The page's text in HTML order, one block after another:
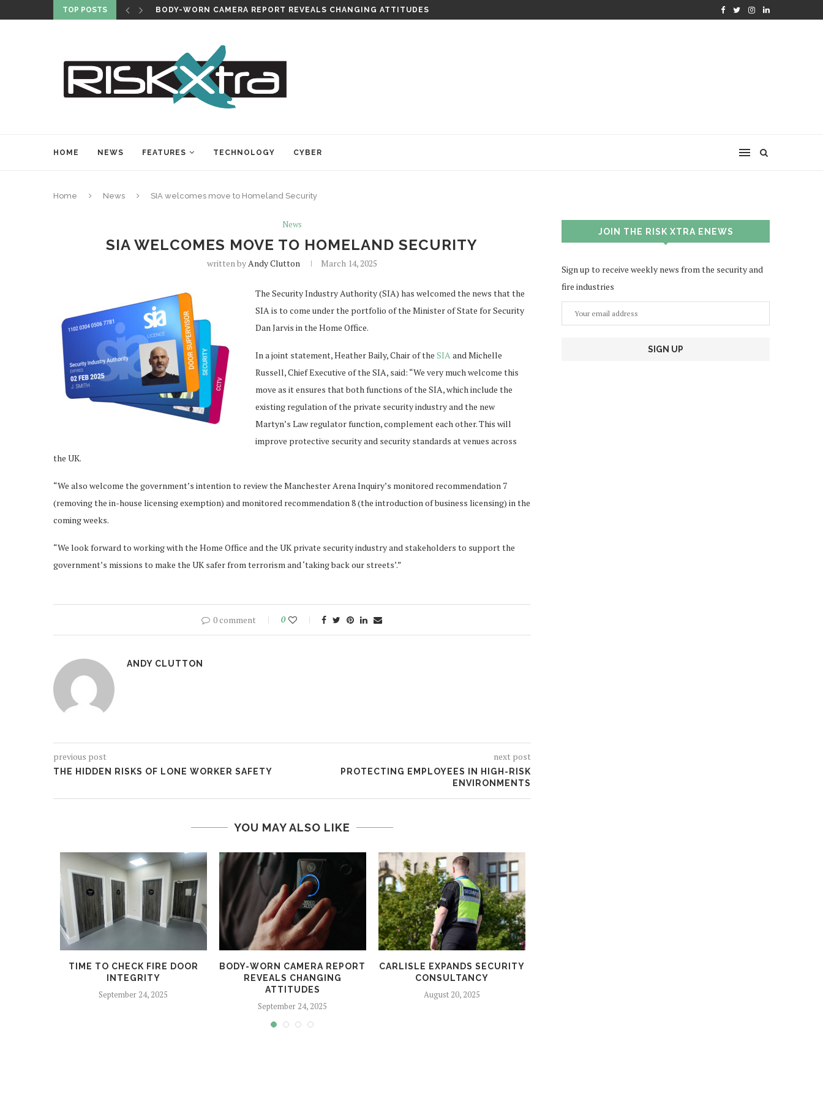
TOP POSTS BODY-WORN CAMERA REPORT REVEALS CHANGING ATTITUDES
HOME NEWS FEATURES TECHNOLOGY CYBER
Home News SIA welcomes move to Homeland Security
News
SIA WELCOMES MOVE TO HOMELAND SECURITY
written byAndy Clutton March 14, 2025
The Security Industry Authority (SIA) has welcomed the news that the
SIA is to come under the portfolio of the Minister of State for Security
Dan Jarvis in the Home Office.
In a joint statement, Heather Baily, Chair of the SIAand Michelle
Russell, Chief Executive of the SIA, said: “We very much welcome this
move as it ensures that both functions of the SIA, which include the
existing regulation of the private security industry and the new
Martyn’s Law regulator function, complement each other. This will
improve protective security and security standards at venues across
the UK.
“We also welcome the government’s intention to review the Manchester Arena Inquiry’s monitored recommendation 7
(removing the in-house licensing exemption) and monitored recommendation 8 (the introduction of business licensing) in the
coming weeks.
“We look forward to working with the Home Office and the UK private security industry and stakeholders to support the
government’s missions to make the UK safer from terrorism and ‘taking back our streets’.”
0 comment 0
ANDY CLUTTON
previous post
THE HIDDEN RISKS OF LONE WORKER SAFETY
next post
PROTECTING EMPLOYEES IN HIGH-RISK
ENVIRONMENTS
YOU MAY ALSO LIKE
TIME TO CHECK FIRE DOOR
INTEGRITY
September 24, 2025
BODY-WORN CAMERA REPORT
REVEALS CHANGING
ATTITUDES
September 24, 2025
CARLISLE EXPANDS SECURITY
CONSULTANCY
August 20, 2025
JOIN THE RISK XTRA ENEWS
Sign up to receive weekly news from the security and
fire industries